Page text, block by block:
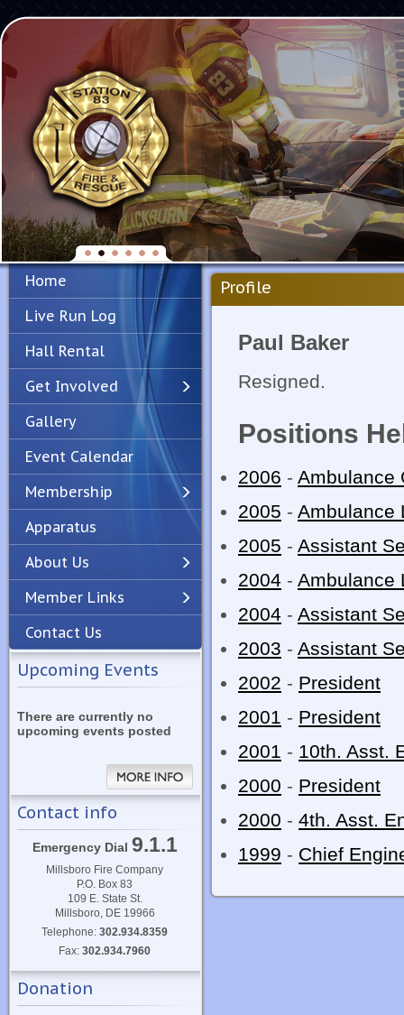
PreviousNext
Home
Live Run Log
Hall Rental
Get Involved
Gallery
Event Calendar
Membership
Apparatus
About Us
Member Links
Contact Us
Upcoming Events
There are currently no
upcoming events posted
Contact info
Emergency Dial 9.1.1
Millsboro Fire Company
P.O. Box 83
109 E. State St.
Millsboro, DE 19966
Telephone:302.934.8359
Fax:302.934.7960
Donation
Profile
Paul Baker
Resigned.
Positions
2006 - Ambulance
2005 - Ambulance
2005 - Assistant
2004 - Ambulance
2004 - Assistant
2003 - Assistant
2002 - President
2001 - President
2001 - 10th. Asst.
2000 - President
2000 - 4th. Asst.
1999 - Chief